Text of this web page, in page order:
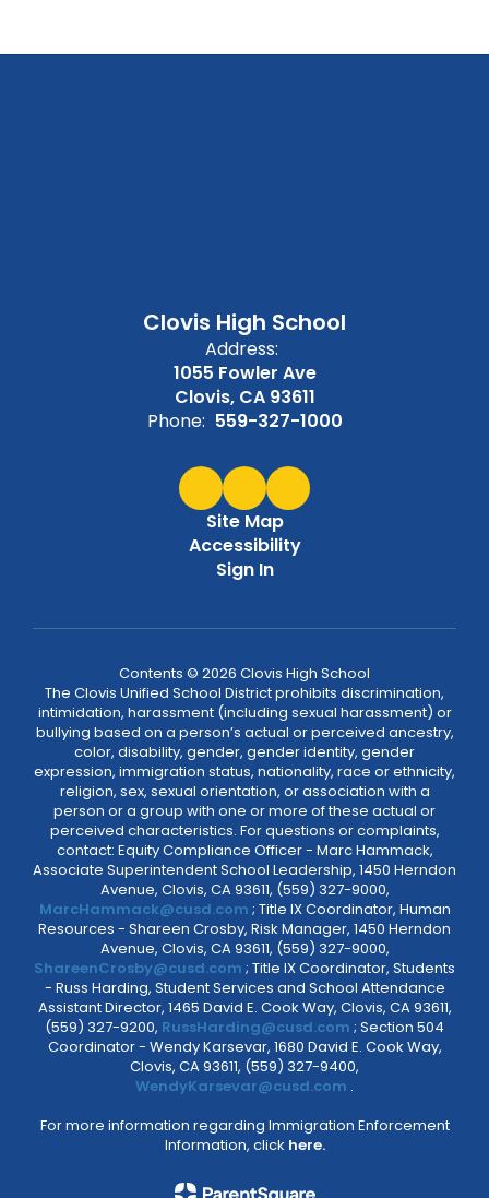
Clovis High School
Address:
1055 Fowler Ave
Clovis, CA 93611
Phone: 559-327-1000
Site Map
Accessibility
Sign In
Contents © 2026 Clovis High School
The Clovis Unified School District prohibits discrimination,
intimidation, harassment (including sexual harassment) or
bullying based on a person’s actual or perceived ancestry,
color, disability, gender, gender identity, gender
expression, immigration status, nationality, race or ethnicity,
religion, sex, sexual orientation, or association with a
person or a group with one or more of these actual or
perceived characteristics. For questions or complaints,
contact: Equity Compliance Officer - Marc Hammack,
Associate Superintendent School Leadership, 1450 Herndon
Avenue, Clovis, CA 93611, (559) 327-9000,
MarcHammack@cusd.com ; Title IX Coordinator, Human
Resources - Shareen Crosby, Risk Manager, 1450 Herndon
Avenue, Clovis, CA 93611, (559) 327-9000,
ShareenCrosby@cusd.com ; Title IX Coordinator, Students
- Russ Harding, Student Services and School Attendance
Assistant Director, 1465 David E. Cook Way, Clovis, CA 93611,
(559) 327-9200, RussHarding@cusd.com ; Section 504
Coordinator - Wendy Karsevar, 1680 David E. Cook Way,
Clovis, CA 93611, (559) 327-9400,
WendyKarsevar@cusd.com .
For more information regarding Immigration Enforcement
Information, click here.